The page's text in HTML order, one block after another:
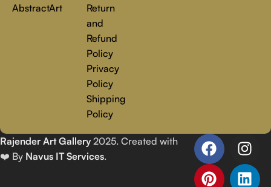
AbstractArt
Return
and
Refund
Policy
Privacy
Policy
Shipping
Policy
Rajender Art Gallery2025. Created with
❤️ By Navus IT Services.